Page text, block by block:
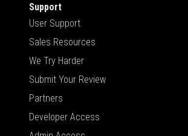
Support
User Support
Sales Resources
We Try Harder
Submit Your Review
Partners
Developer Access